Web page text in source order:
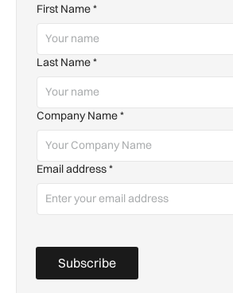
First Name*
Last Name*
Company Name*
Email address*
Subscribe